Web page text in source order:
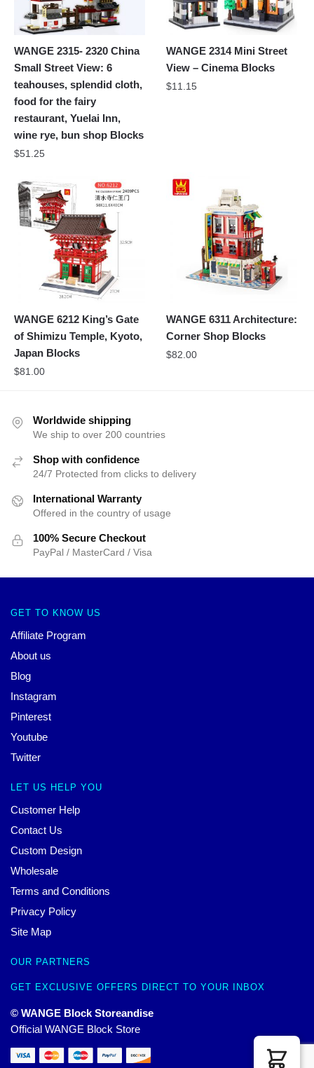
WANGE 2315- 2320 China
Small Street View: 6
teahouses, splendid cloth,
food for the fairy
restaurant, Yuelai Inn,
wine rye, bun shop Blocks
$51.25
WANGE 2314 Mini Street
View – Cinema Blocks
$11.15
WANGE 6212 King’s Gate
of Shimizu Temple, Kyoto,
Japan Blocks
$81.00
WANGE 6311 Architecture:
Corner Shop Blocks
$82.00
Worldwide shipping
We ship to over 200 countries
Shop with confidence
24/7 Protected from clicks to delivery
International Warranty
Offered in the country of usage
100% Secure Checkout
PayPal / MasterCard / Visa
GET TO KNOW US
Affiliate Program
About us
Blog
Instagram
Pinterest
Youtube
Twitter
LET US HELP YOU
Customer Help
Contact Us
Custom Design
Wholesale
Terms and Conditions
Privacy Policy
Site Map
OUR PARTNERS
GET EXCLUSIVE OFFERS DIRECT TO YOUR INBOX
© WANGE Block Storeandise
Official WANGE Block Store